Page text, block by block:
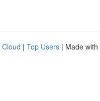
Cloud | Top Users | Made with